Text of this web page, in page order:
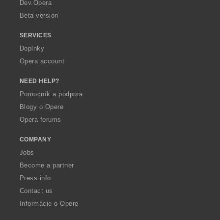
Dev.Opera
Beta version
SERVICES
Doplnky
Opera account
NEED HELP?
Pomocník a podpora
Blogy o Opere
Opera forums
COMPANY
Jobs
Become a partner
Press info
Contact us
Informácie o Opere